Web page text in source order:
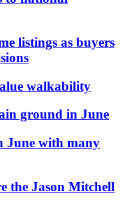
listings as buyers
walkability
ground in June
June with many
the Jason Mitchell